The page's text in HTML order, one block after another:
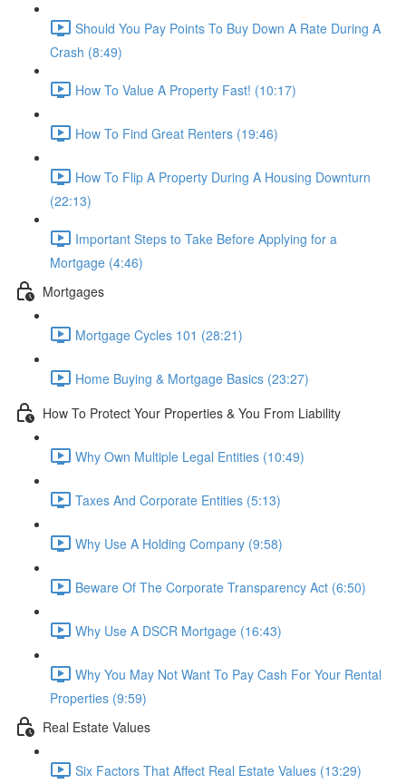
Should You Pay Points To Buy Down A Rate During A
Crash (8:49)
How To Value A Property Fast! (10:17)
How To Find Great Renters (19:46)
How To Flip A Property During A Housing Downturn
(22:13)
Important Steps to Take Before Applying for a
Mortgage (4:46)
Mortgages
Mortgage Cycles 101 (28:21)
Home Buying & Mortgage Basics (23:27)
How To Protect Your Properties & You From Liability
Why Own Multiple Legal Entities (10:49)
Taxes And Corporate Entities (5:13)
Why Use A Holding Company (9:58)
Beware Of The Corporate Transparency Act (6:50)
Why Use A DSCR Mortgage (16:43)
Why You May Not Want To Pay Cash For Your Rental
Properties (9:59)
Real Estate Values
Six Factors That Affect Real Estate Values (13:29)